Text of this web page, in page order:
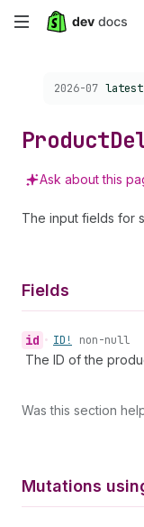
Skip
content
Choose a
2026-07 latest
Product
Ask about this
The input fields for
Fields
id • ID! non-null
The ID of the
Was this section
Mutations